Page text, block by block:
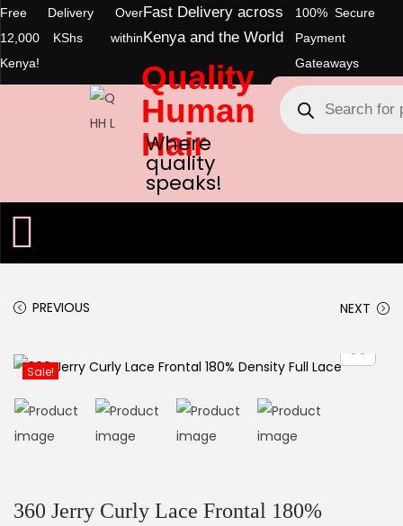
Free Delivery Over
12,000 KShs within
Kenya!
Fast Delivery across
Kenya and the World
100% Secure
Payment
Gateaways
Quality
Human
Hair
Where
quality
speaks!
PREVIOUS NEXT
Sale!
360 Jerry Curly Lace Frontal 180%